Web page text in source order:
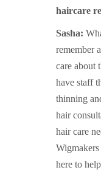
haircare
Sasha:
remember
care about
have staff
thinning
hair
hair care
here to